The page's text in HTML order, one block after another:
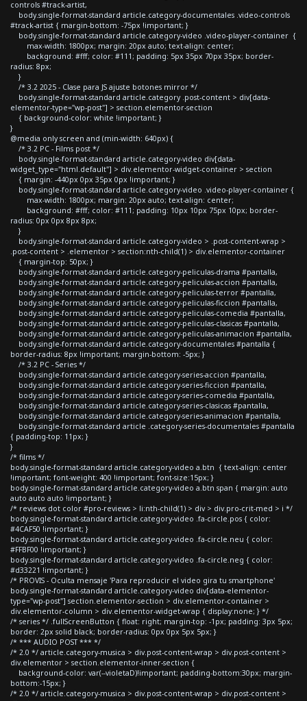
controls #track-artist,
body.single-format-standard article.category-documentales .video-controls
#track-artist { margin-bottom: -75px !important; }
body.single-format-standard article.category-video .video-player-container {
max-width: 1800px; margin: 20px auto; text-align: center;
background: #fff; color: #111; padding: 5px 35px 70px 35px; border-
radius: 8px;
}
/* 3.2 2025 - Clase para JS ajuste botones mirror */
body.single-format-standard article.category .post-content > div[data-
elementor-type="wp-post"] > section.elementor-section
{ background-color: white !important; }
}
@media only screen and (min-width: 640px) {
/* 3.2 PC - Films post */
body.single-format-standard article.category-video div[data-
widget_type="html.default"] > div.elementor-widget-container > section
{ margin: -440px 0px 35px 0px !important; }
body.single-format-standard article.category-video .video-player-container {
max-width: 1800px; margin: 20px auto; text-align: center;
background: #fff; color: #111; padding: 10px 10px 75px 10px; border-
radius: 0px 0px 8px 8px;
}
body.single-format-standard article.category-video > .post-content-wrap >
.post-content > .elementor > section:nth-child(1) > div.elementor-container
{ margin-top: 50px; }
body.single-format-standard article.category-peliculas-drama #pantalla,
body.single-format-standard article.category-peliculas-accion #pantalla,
body.single-format-standard article.category-peliculas-terror #pantalla,
body.single-format-standard article.category-peliculas-ficcion #pantalla,
body.single-format-standard article.category-peliculas-comedia #pantalla,
body.single-format-standard article.category-peliculas-clasicas #pantalla,
body.single-format-standard article.category-peliculas-animacion #pantalla,
body.single-format-standard article.category-documentales #pantalla {
border-radius: 8px !important; margin-bottom: -5px; }
/* 3.2 PC - Series */
body.single-format-standard article.category-series-accion #pantalla,
body.single-format-standard article.category-series-ficcion #pantalla,
body.single-format-standard article.category-series-comedia #pantalla,
body.single-format-standard article.category-series-clasicas #pantalla,
body.single-format-standard article.category-series-animacion #pantalla,
body.single-format-standard article .category-series-documentales #pantalla
{ padding-top: 11px; }
}
/* films */
body.single-format-standard article.category-video a.btn { text-align: center
!important; font-weight: 400 !important; font-size:15px; }
body.single-format-standard article.category-video a.btn span { margin: auto
auto auto auto !important; }
/* reviews dot color #pro-reviews > li:nth-child(1) > div > div.pro-crit-med > i */
body.single-format-standard article.category-video .fa-circle.pos { color:
#4CAF50 !important; }
body.single-format-standard article.category-video .fa-circle.neu { color:
#FFBF00 !important; }
body.single-format-standard article.category-video .fa-circle.neg { color:
#d33221 !important; }
/* PROVIS - Oculta mensaje 'Para reproducir el video gira tu smartphone'
body.single-format-standard article.category-video div[data-elementor-
type="wp-post"] section.elementor-section > div.elementor-container >
div.elementor-column > div.elementor-widget-wrap { display:none; } */
/* series */ .fullScreenButton { float: right; margin-top: -1px; padding: 3px 5px;
border: 2px solid black; border-radius: 0px 0px 5px 5px; }
/* *** AUDIO POST *** */
/* 2.0 */ article.category-musica > div.post-content-wrap > div.post-content >
div.elementor > section.elementor-inner-section {
background-color: var(--violetaD)!important; padding-bottom:30px; margin-
bottom:-15px; }
/* 2.0 */ article.category-musica > div.post-content-wrap > div.post-content >